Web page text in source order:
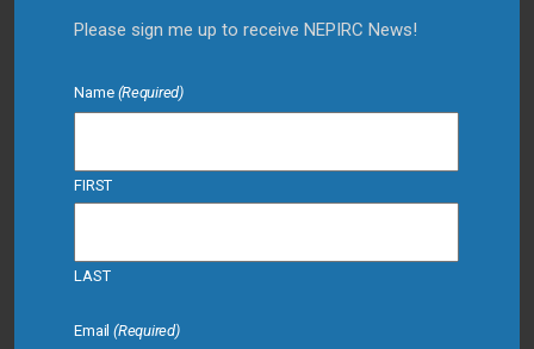
Please sign me up to receive NEPIRC News!
Name (Required)
FIRST
LAST
Email (Required)